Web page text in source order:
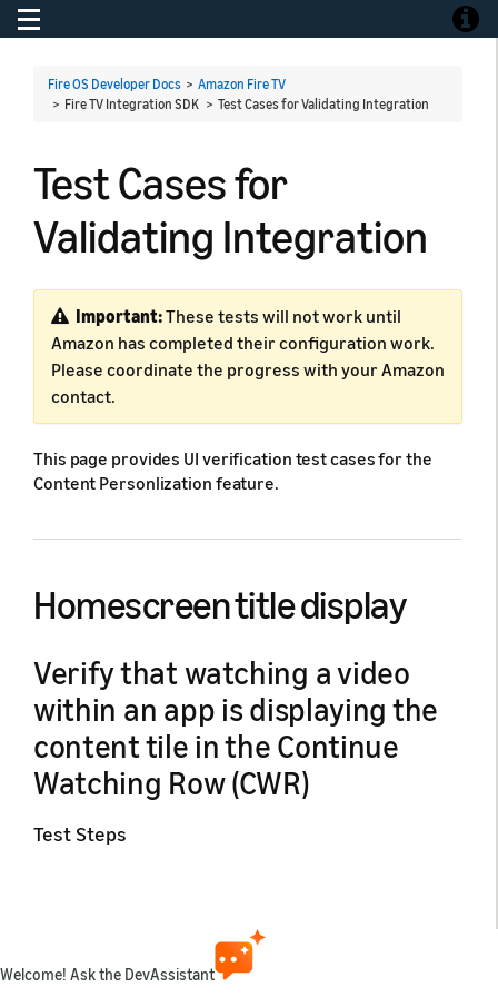
Toggle navigation
Fire OS Developer Docs > Amazon Fire TV
> Fire TV Integration SDK > Test Cases for Validating Integration
Test Cases for
Validating Integration
Important:These tests will not work until
Amazon has completed their configuration work.
Please coordinate the progress with your Amazon
contact.
This page provides UI verification test cases for the
Content Personlization feature.
Homescreen title display
Verify that watching a video
within an app is displaying the
content tile in the Continue
Watching Row (CWR)
Test Steps
Install the app on a Fire TV device (login if
subscription based).
Welcome! Ask the DevAssistant